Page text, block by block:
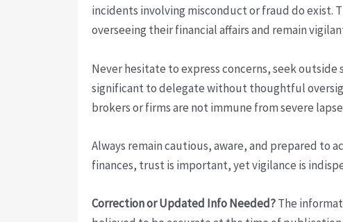
incidents involving misconduct or fraud do
overseeing their financial affairs and remain
Never hesitate to express concerns, seek
significant to delegate without thoughtful
brokers or firms are not immune from severe
Always remain cautious, aware, and prepared to
finances, trust is important, yet vigilance is
Correction or Updated Info Needed?The